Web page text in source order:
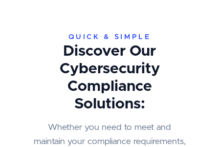
QUICK & SIMPLE
Discover Our
Cybersecurity
Compliance
Solutions:
Whether you need to meet and
maintain your compliance requirements,